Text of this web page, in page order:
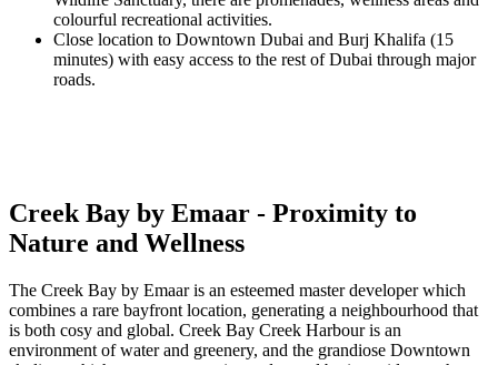
colourful recreational activities.
Close location to Downtown Dubai and Burj Khalifa (15
minutes) with easy access to the rest of Dubai through major
roads.
Creek Bay by Emaar - Proximity to
Nature and Wellness
The Creek Bay by Emaar is an esteemed master developer which
combines a rare bayfront location, generating a neighbourhood that
is both cosy and global. Creek Bay Creek Harbour is an
environment of water and greenery, and the grandiose Downtown